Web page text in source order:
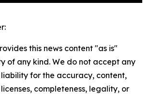
this news content "as is"
of any kind. We do not accept any
for the accuracy, content,
completeness, legality, or